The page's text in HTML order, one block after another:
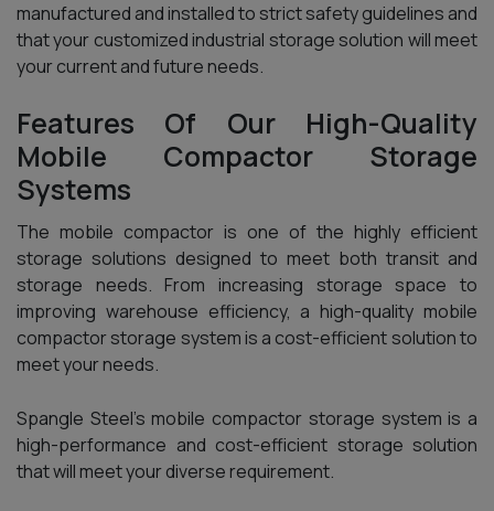
manufactured and installed to strict safety guidelines and
that your customized industrial storage solution will meet
your current and future needs.
Features Of Our High-Quality
Mobile Compactor Storage
Systems
The mobile compactor is one of the highly efficient
storage solutions designed to meet both transit and
storage needs. From increasing storage space to
improving warehouse efficiency, a high-quality mobile
compactor storage system is a cost-efficient solution to
meet your needs.
Spangle Steel’s mobile compactor storage system is a
high-performance and cost-efficient storage solution
that will meet your diverse requirement.